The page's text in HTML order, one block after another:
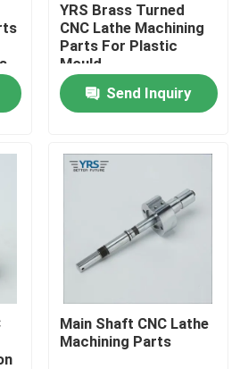
YRS Brass Turned
CNC Lathe Machining
Parts For Plastic
Mould
Send Inquiry
Main Shaft CNC Lathe
Machining Parts